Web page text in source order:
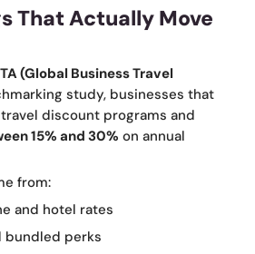
That Actually Move
(Global Business Travel
study, businesses that
discount programs and
15% and 30% on annual
from:
and hotel rates
bundled perks